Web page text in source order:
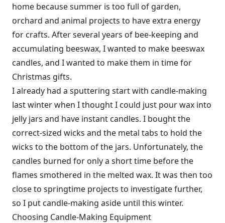
home because summer is too full of garden,
orchard and animal projects to have extra energy
for crafts. After several years of bee-keeping and
accumulating beeswax, I wanted to make beeswax
candles, and I wanted to make them in time for
Christmas gifts.
I already had a sputtering start with candle-making
last winter when I thought I could just pour wax into
jelly jars and have instant candles. I bought the
correct-sized wicks and the metal tabs to hold the
wicks to the bottom of the jars. Unfortunately, the
candles burned for only a short time before the
flames smothered in the melted wax. It was then too
close to springtime projects to investigate further,
so I put candle-making aside until this winter.
Choosing Candle-Making Equipment